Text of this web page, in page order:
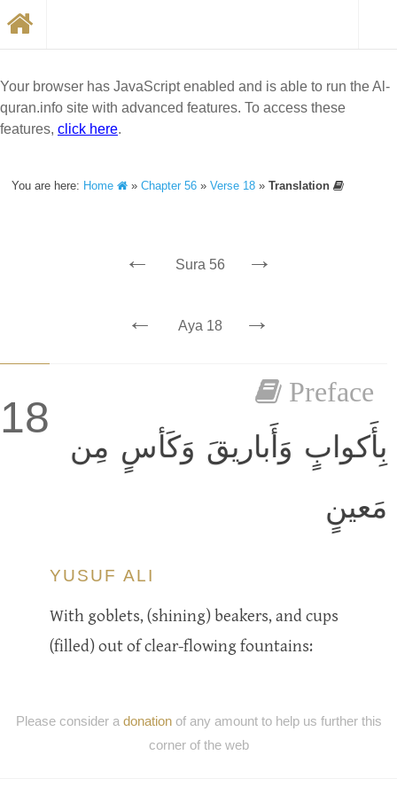
Your browser has JavaScript enabled and is able to run the Al-
quran.info site with advanced features. To access these
features, click here.
You are here: Home »Chapter 56 »Verse 18 »Translation
← Sura 56 →
← Aya 18 →
18
Preface
بِأَكوابٍ وَأَباريقَ وَكَأسٍ مِن
مَعينٍ
YUSUF ALI
With goblets, (shining) beakers, and cups
(filled) out of clear-flowing fountains:
Please consider a donationof any amount to help us further this
corner of the web